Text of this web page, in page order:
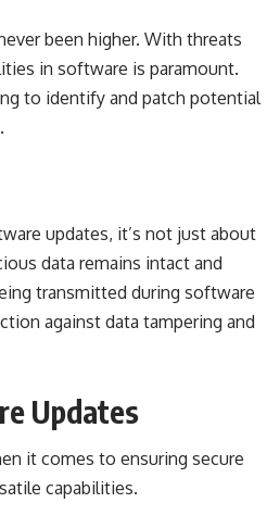
been higher. With threats
in software is paramount.
to identify and patch potential
updates, it’s not just about
data remains intact and
transmitted during software
against data tampering and
Updates
it comes to ensuring secure
capabilities.